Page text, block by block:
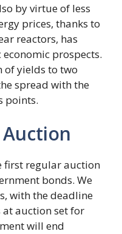
by virtue of less
prices, thanks to
reactors, has
prospects.
of yields to two
spread with the
points.
first regular auction
bonds. We
with the deadline
auction set for
will end